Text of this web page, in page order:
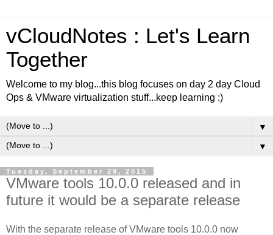
vCloudNotes : Let's Learn
Together
Welcome to my blog...this blog focuses on day 2 day Cloud
Ops & VMware virtualization stuff...keep learning :)
▼
▼
Tuesday, September 29, 2015
VMware tools 10.0.0 released and in
future it would be a separate release
With the separate release of VMware tools 10.0.0 now